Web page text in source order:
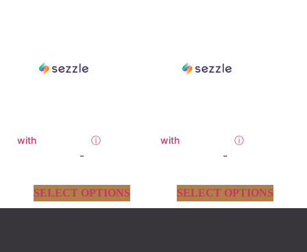
with ⓘ
-
SELECT OPTIONS
with ⓘ
-
SELECT OPTIONS